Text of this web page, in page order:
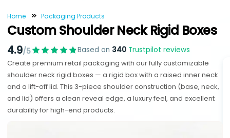
Home Packaging Products
Custom Shoulder Neck Rigid Boxes
4.9/5 Based on 340Trustpilot reviews
Create premium retail packaging with our fully customizable
shoulder neck rigid boxes — a rigid box with a raised inner neck
and a lift-off lid. This 3-piece shoulder construction (base, neck,
and lid) offers a clean reveal edge, a luxury feel, and excellent
durability for high-end products.